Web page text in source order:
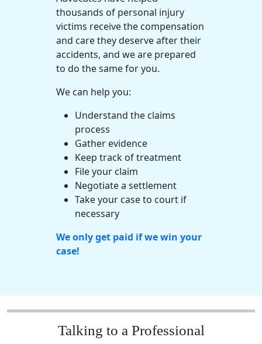
thousands of personal injury
victims receive the compensation
and care they deserve after their
accidents, and we are prepared
to do the same for you.
We can help you:
Understand the claims
process
Gather evidence
Keep track of treatment
File your claim
Negotiate a settlement
Take your case to court if
necessary
We only get paid if we win your
case!
Talking to a Professional